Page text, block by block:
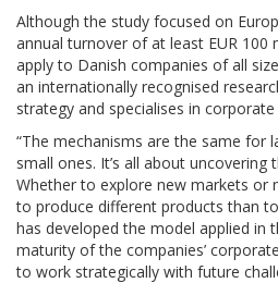
Although the study focused on
annual turnover of at least EUR 100
apply to Danish companies of all
an internationally recognised
strategy and specialises in
“The mechanisms are the same for
small ones. It’s all about
Whether to explore new markets or
to produce different products than
has developed the model applied in
maturity of the companies’
to work strategically with future